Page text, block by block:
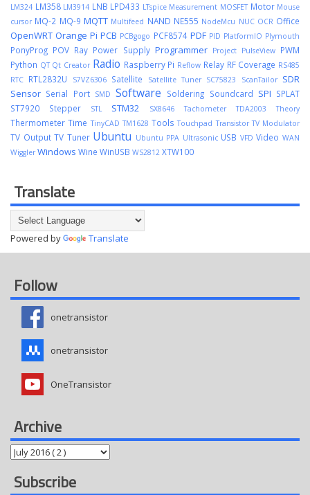
LM324 LM358 LM3914 LNB LPD433 LTspice Measurement MOSFET Motor Mouse
cursor MQ-2 MQ-9 MQTT Multifeed NAND NE555 NodeMcu NUC OCR Office
OpenWRTOrange PiPCB PCBgogo PCF8574 PDF PID PlatformIO Plymouth
PonyProg POV Ray Power Supply Programmer Project PulseView PWM
Python QT Qt Creator Radio Raspberry Pi Reflow Relay RF Coverage RS485
RTC RTL2832U S7VZ6306 Satellite Satellite Tuner SC75823 ScanTailor SDR
Sensor Serial Port SMD Software Soldering Soundcard SPI SPLAT
ST7920 Stepper STL STM32 SX8646TachometerTDA2003Theory
ThermometerTimeTinyCADTM1628 ToolsTouchpadTransistorTV Modulator
TV OutputTV Tuner Ubuntu Ubuntu PPA Ultrasonic USB VFDVideoWAN
WigglerWindows Wine WinUSB WS2812 XTW100
Translate
Powered by Translate
Follow
onetransistor
onetransistor
OneTransistor
Archive
Subscribe